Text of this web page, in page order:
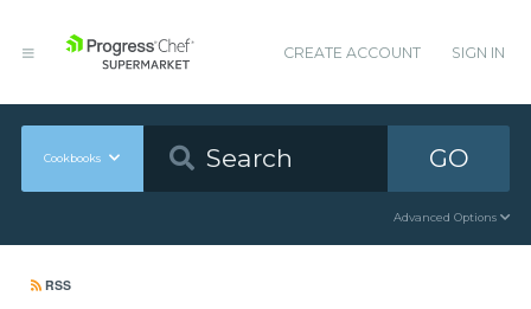
CREATE ACCOUNT SIGN IN
Cookbooks GO
Advanced Options
RSS